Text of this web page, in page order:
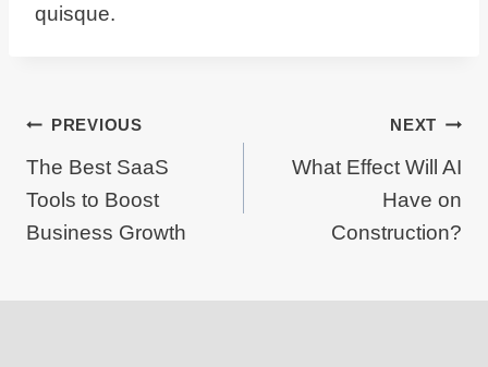
quisque.
Post
navigation
PREVIOUS
The Best SaaS
Tools to Boost
Business Growth
NEXT
What Effect Will AI
Have on
Construction?